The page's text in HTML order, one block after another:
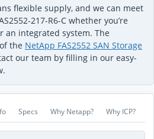
flexible supply, and we can meet
217-R6-C whether you’re
an integrated system. The
the NetApp FAS2552 SAN Storage
our team by filling in our easy-
Specs Why Netapp? Why ICP?